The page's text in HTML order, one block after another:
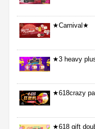
★Carnival★
★3 heavy
★618crazy
★618 gift